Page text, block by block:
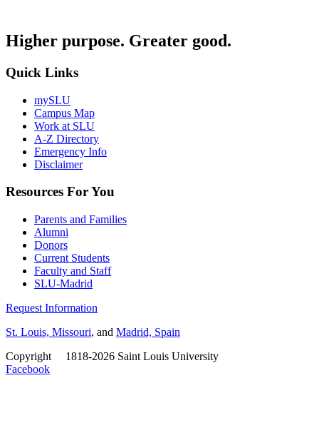
Higher purpose. Greater good.
Quick Links
mySLU
Campus Map
Work at SLU
A-Z Directory
Emergency Info
Disclaimer
Resources For You
Parents and Families
Alumni
Donors
Current Students
Faculty and Staff
SLU-Madrid
Request Information
St. Louis, Missouri, and Madrid, Spain
Copyright
1818-2026 Saint Louis University
Facebook